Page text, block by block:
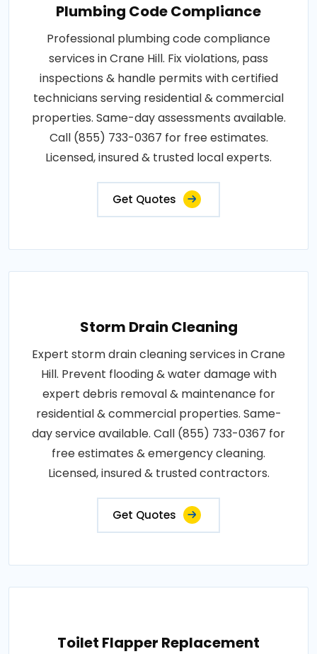
Plumbing Code Compliance
Professional plumbing code compliance
services in Crane Hill. Fix violations, pass
inspections & handle permits with certified
technicians serving residential & commercial
properties. Same-day assessments available.
Call (855) 733-0367 for free estimates.
Licensed, insured & trusted local experts.
Get Quotes
Storm Drain Cleaning
Expert storm drain cleaning services in Crane
Hill. Prevent flooding & water damage with
expert debris removal & maintenance for
residential & commercial properties. Same-
day service available. Call (855) 733-0367 for
free estimates & emergency cleaning.
Licensed, insured & trusted contractors.
Get Quotes
Toilet Flapper Replacement